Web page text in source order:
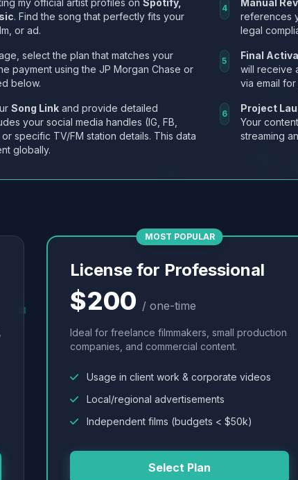
my official artist profiles onSpotify,
. Find the song that perfectly fits your
or ad.
select the plan that matches your
payment using the JP Morgan Chase or
below.
Song Linkand provide detailed
your social media handles (IG, FB,
specific TV/FM station details. This data
globally.
4 Manual
references
legal
5 Final
will receive
via email
6 Project
Your
streaming
MOST POPULAR
License for Professional
$200 / one-time
Ideal for freelance filmmakers, small production
companies, and commercial content.
Usage in client work & corporate videos
Local/regional advertisements
Independent films (budgets < $50k)
Select Plan